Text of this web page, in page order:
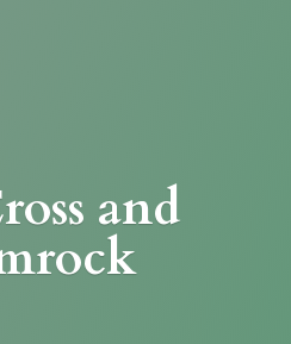
and